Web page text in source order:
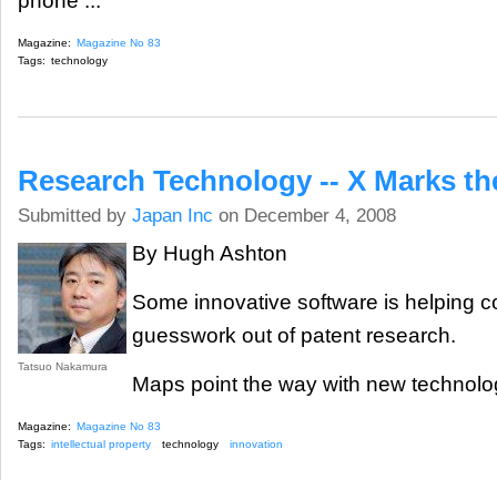
Magazine: Magazine No 83
Tags: technology
Research Technology -- X Marks
Submitted by Japan Inc on December 4, 2008
Tatsuo Nakamura
By Hugh Ashton
Some innovative software is helping
guesswork out of patent research.
Maps point the way with new
Magazine: Magazine No 83
Tags: intellectual property technology innovation